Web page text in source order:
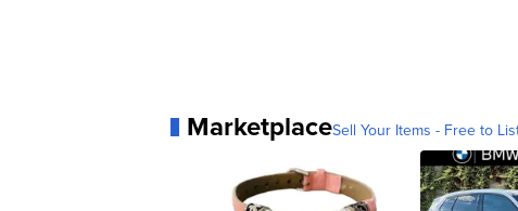
MarketplaceSell Your Items - Free to